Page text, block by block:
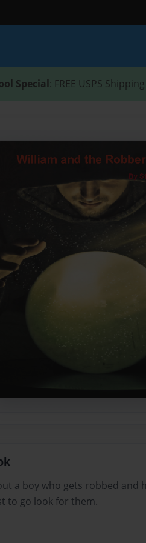
Special: FREE USPS
a boy who gets robbed and
to go look for them.